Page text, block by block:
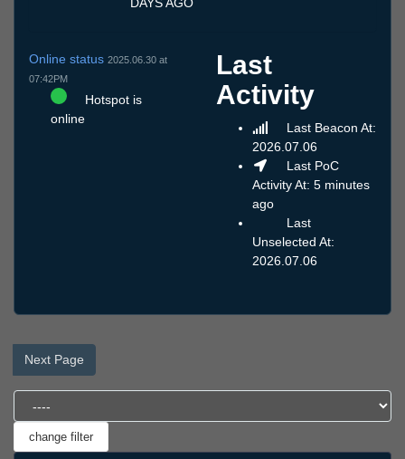
Online status 2025.06.30 at
07:42PM
Hotspot is
online
Last
Activity
Last Beacon At:
2026.07.06
Last PoC
Activity At: 5 minutes
ago
Last
Unselected At:
2026.07.06
Next Page